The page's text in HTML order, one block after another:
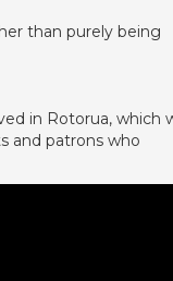
than purely being
in Rotorua, which
and patrons who